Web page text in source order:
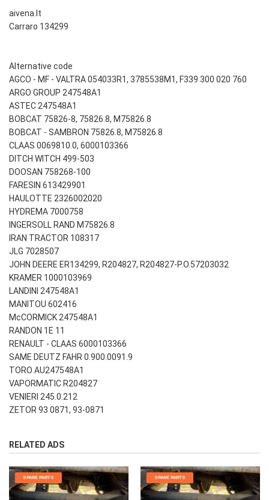
aivena.lt
Carraro 134299
Alternative code
AGCO - MF - VALTRA 054033R1, 3785538M1, F339 300 020 760
ARGO GROUP 247548A1
ASTEC 247548A1
BOBCAT 75826-8, 75826.8, M75826.8
BOBCAT - SAMBRON 75826.8, M75826.8
CLAAS 0069810.0, 6000103366
DITCH WITCH 499-503
DOOSAN 758268-100
FARESIN 613429901
HAULOTTE 2326002020
HYDREMA 7000758
INGERSOLL RAND M75826.8
IRAN TRACTOR 108317
JLG 7028507
JOHN DEERE ER134299, R204827, R204827-P.O.57203032
KRAMER 1000103969
LANDINI 247548A1
MANITOU 602416
McCORMICK 247548A1
RANDON 1E 11
RENAULT - CLAAS 6000103366
SAME DEUTZ FAHR 0.900.0091.9
TORO AU247548A1
VAPORMATIC R204827
VENIERI 245.0.212
ZETOR 93 0871, 93-0871
RELATED ADS
SPARE PARTS SPARE PARTS